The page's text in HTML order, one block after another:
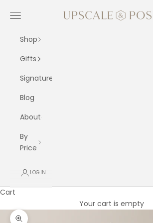
Upscale and Posh
Navigation menu
Shop
Gifts
Signature
Blog
About
By
Price
LOGIN
Cart
Your cart is empty